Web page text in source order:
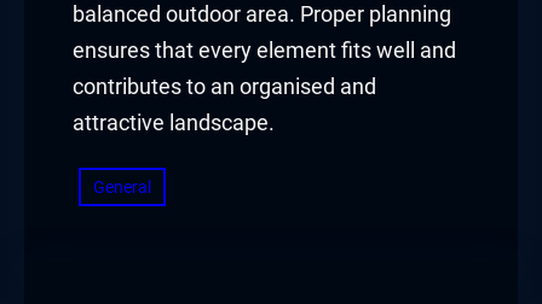
balanced outdoor area. Proper planning
ensures that every element fits well and
contributes to an organised and
attractive landscape.
General